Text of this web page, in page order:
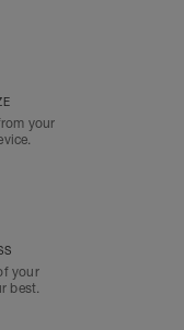
your
your
best.